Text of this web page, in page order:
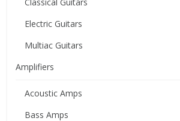
Electric Guitars
Multiac Guitars
Amplifiers
Acoustic Amps
Bass Amps